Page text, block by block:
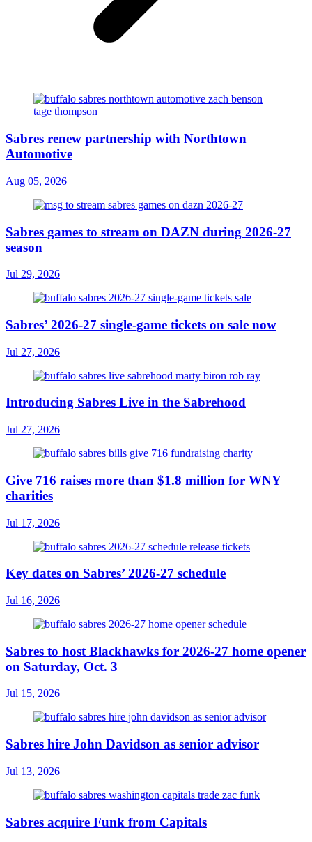
Sabres renew partnership with Northtown
Automotive
Aug 05, 2026
Sabres games to stream on DAZN during 2026-27
season
Jul 29, 2026
Sabres’ 2026-27 single-game tickets on sale now
Jul 27, 2026
Introducing Sabres Live in the Sabrehood
Jul 27, 2026
Give 716 raises more than $1.8 million for WNY
charities
Jul 17, 2026
Key dates on Sabres’ 2026-27 schedule
Jul 16, 2026
Sabres to host Blackhawks for 2026-27 home opener
on Saturday, Oct. 3
Jul 15, 2026
Sabres hire John Davidson as senior advisor
Jul 13, 2026
Sabres acquire Funk from Capitals